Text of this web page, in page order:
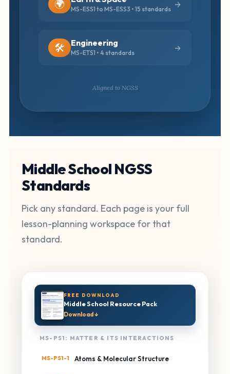
🌍 MS-ESS1 to MS-ESS3 • 15 standards
🛠️ Engineering
MS-ETS1 • 4 standards
Aligned to NGSS
Middle School NGSS
Standards
Pick any standard. Each page is your full
lesson-planning workspace for that
standard.
FREE DOWNLOAD
Middle School Resource Pack
Download ↓
MS-PS1: MATTER & ITS INTERACTIONS
MS-PS1-1 Atoms & Molecular Structure